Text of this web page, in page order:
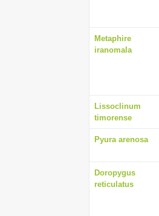
Metaphire
iranomala
Lissoclinum
timorense
Pyura arenosa
Doropygus
reticulatus